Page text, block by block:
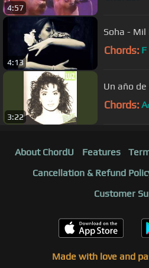
4:57
4:13
Soha - Mil
Chords: F
3:22
Un año
Chords: A
About ChordU Features
Cancellation & Refund
Customer
Made with love and